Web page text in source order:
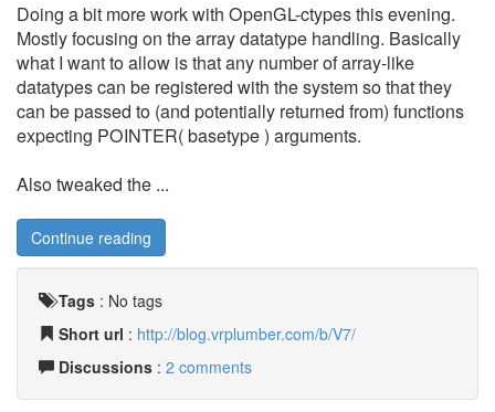
Doing a bit more work with OpenGL-ctypes this evening.
Mostly focusing on the array datatype handling. Basically
what I want to allow is that any number of array-like
datatypes can be registered with the system so that they
can be passed to (and potentially returned from) functions
expecting POINTER( basetype ) arguments.
Also tweaked the ...
Continue reading
Tags : No tags
Short url : http://blog.vrplumber.com/b/V7/
Discussions : 2 comments